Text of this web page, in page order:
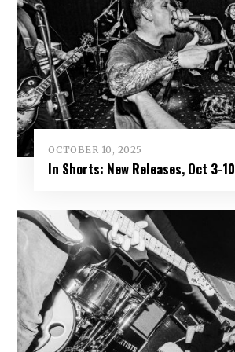
OCTOBER 10, 2025
In Shorts: New Releases, Oct 3-10